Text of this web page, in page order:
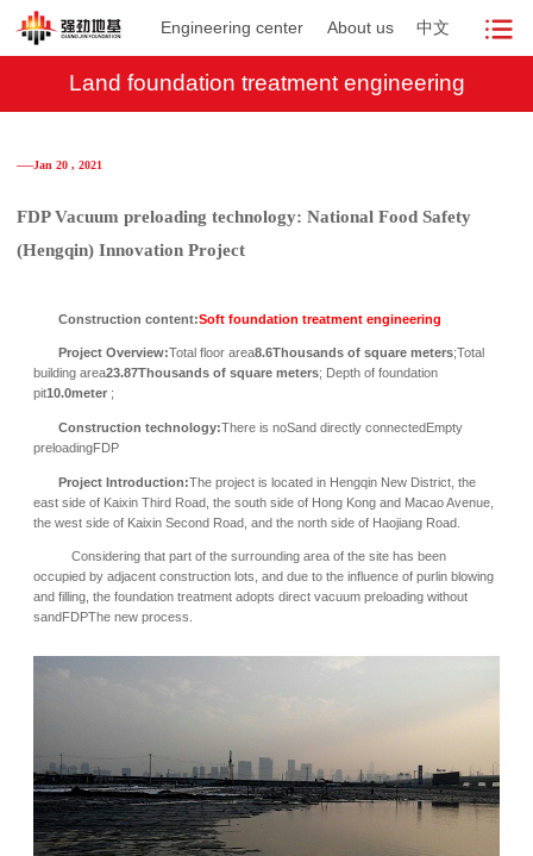
Engineering center About us 中文
Land foundation treatment engineering
──Jan 20 , 2021
FDP Vacuum preloading technology: National Food Safety
(Hengqin) Innovation Project
Construction content:Soft foundation treatment engineering
Project Overview:Total floor area8.6Thousands of square meters;Total
building area23.87Thousands of square meters; Depth of foundation
pit10.0meter ;
Construction technology:There is noSand directly connectedEmpty
preloadingFDP
Project Introduction:The project is located in Hengqin New District, the
east side of Kaixin Third Road, the south side of Hong Kong and Macao Avenue,
the west side of Kaixin Second Road, and the north side of Haojiang Road.
Considering that part of the surrounding area of the site has been
occupied by adjacent construction lots, and due to the influence of purlin blowing
and filling, the foundation treatment adopts direct vacuum preloading without
sandFDPThe new process.